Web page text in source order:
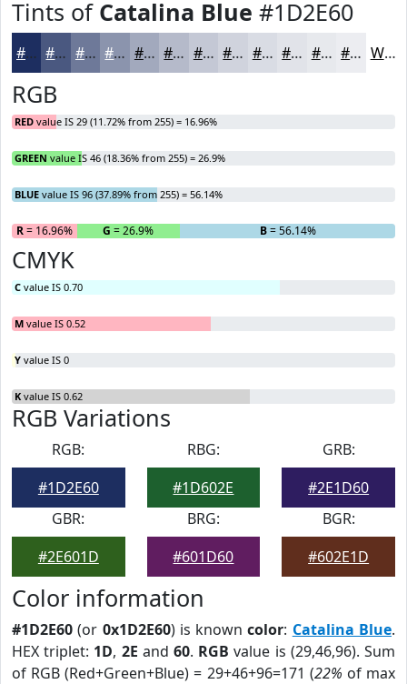
Tints of Catalina Blue #1D2E60
#1D2E60 #4A5880 #6E7999 #8B94AD #A2A9BD #B5BACA #C4C8D5 #D0D3DD #D9DCE4 #E1E3E9 #E7E9ED #ECEDF1 White
RGB
RED value IS 29 (11.72% from 255) = 16.96%
GREEN value IS 46 (18.36% from 255) = 26.9%
BLUE value IS 96 (37.89% from 255) = 56.14%
R= 16.96% G = 26.9% B= 56.14%
CMYK
C value IS 0.70
M value IS 0.52
Y value IS 0
K value IS 0.62
RGB Variations
RGB:
#1D2E60
RBG:
#1D602E
GRB:
#2E1D60
GBR:
#2E601D
BRG:
#601D60
BGR:
#602E1D
Color information
#1D2E60 (or 0x1D2E60) is knowncolor: Catalina Blue.
HEX triplet: 1D, 2E and60. RGB value is (29,46,96). Sum
of RGB (Red+Green+Blue) = 29+46+96=171 (22% of max